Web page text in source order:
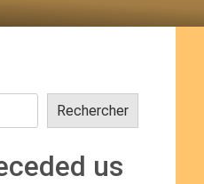
Rechercher
us